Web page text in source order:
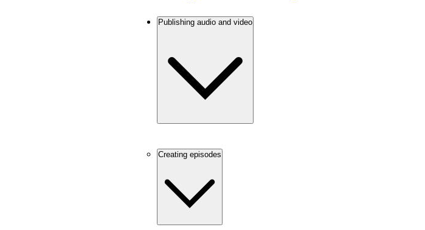
Publishing audio and video
Creating episodes